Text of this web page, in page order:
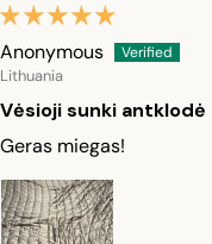
Anonymous
Lithuania
Vėsioji sunki antklodė
Geras miegas!